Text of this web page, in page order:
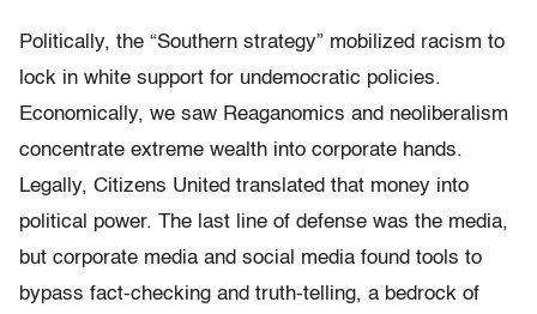
Politically, the “Southern strategy” mobilized racism to
lock in white support for undemocratic policies.
Economically, we saw Reaganomics and neoliberalism
concentrate extreme wealth into corporate hands.
Legally, Citizens United translated that money into
political power. The last line of defense was the media,
but corporate media and social media found tools to
bypass fact-checking and truth-telling, a bedrock of